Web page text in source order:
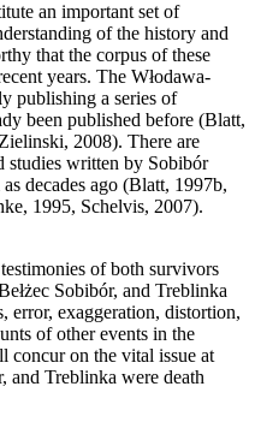
an important set of
of the history and
that the corpus of these
years. The Włodawa-
publishing a series of
been published before (Blatt,
2008). There are
studies written by Sobibór
decades ago (Blatt, 1997b,
1995, Schelvis, 2007).
of both survivors
Sobibór, and Treblinka
error, exaggeration, distortion,
of other events in the
on the vital issue at
and Treblinka were death